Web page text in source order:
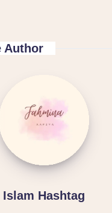
Author
Islam Hashtag